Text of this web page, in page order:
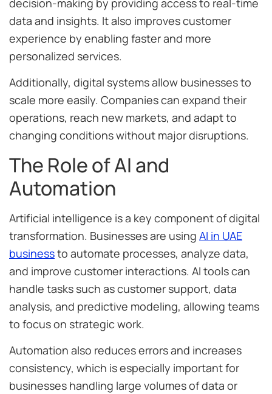
decision-making by providing access to real-time
data and insights. It also improves customer
experience by enabling faster and more
personalized services.
Additionally, digital systems allow businesses to
scale more easily. Companies can expand their
operations, reach new markets, and adapt to
changing conditions without major disruptions.
The Role of AI and
Automation
Artificial intelligence is a key component of digital
transformation. Businesses are using AI in UAE
businessto automate processes, analyze data,
and improve customer interactions. AI tools can
handle tasks such as customer support, data
analysis, and predictive modeling, allowing teams
to focus on strategic work.
Automation also reduces errors and increases
consistency, which is especially important for
businesses handling large volumes of data or